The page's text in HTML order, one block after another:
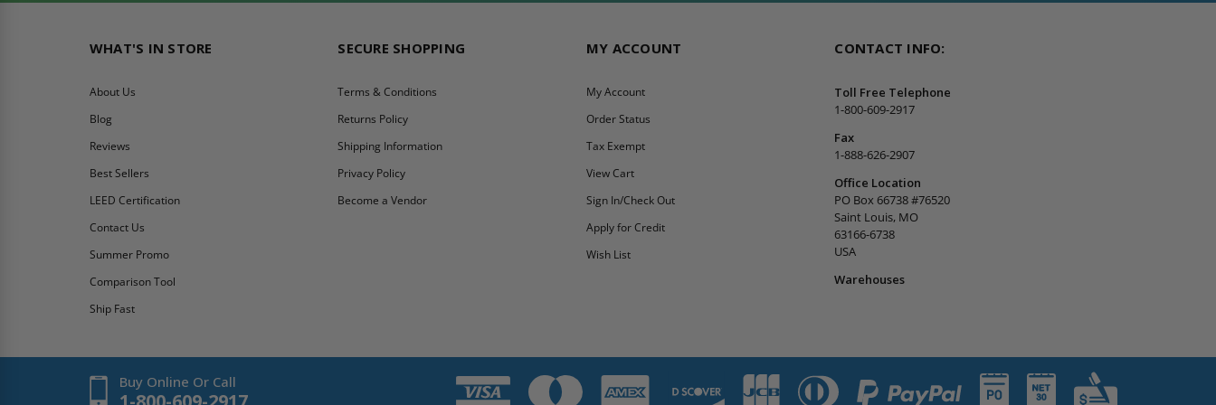
WHAT'S IN STORE
About Us
Blog
Reviews
Best Sellers
LEED Certification
Contact Us
Summer Promo
Comparison Tool
Ship Fast
SECURE SHOPPING
Terms & Conditions
Returns Policy
Shipping Information
Privacy Policy
Become a Vendor
MY ACCOUNT
My Account
Order Status
Tax Exempt
View Cart
Sign In/Check Out
Apply for Credit
Wish List
CONTACT INFO:
Toll Free Telephone
1-800-609-2917
Fax
1-888-626-2907
Office Location
PO Box 66738 #76520
Saint Louis, MO
63166-6738
USA
Warehouses
Buy Online Or Call